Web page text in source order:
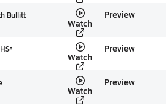
Bullitt
Watch
Preview
Watch
Preview
Watch
Preview